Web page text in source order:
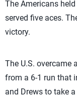
The Americans
served five aces.
victory.
The U.S. overcame
from a 6-1 run that
and Drews to take